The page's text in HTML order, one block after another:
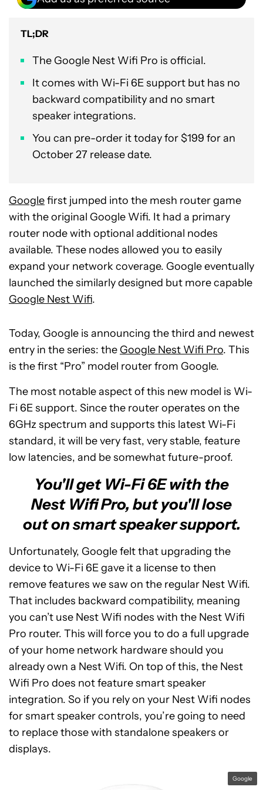
TL;DR
The Google Nest Wifi Pro is official.
It comes with Wi-Fi 6E support but has no
backward compatibility and no smart
speaker integrations.
You can pre-order it today for $199 for an
October 27 release date.
Googlefirst jumped into the mesh router game
with the original Google Wifi. It had a primary
router node with optional additional nodes
available. These nodes allowed you to easily
expand your network coverage. Google eventually
launched the similarly designed but more capable
Google Nest Wifi.
Today, Google is announcing the third and newest
entry in the series: the Google Nest Wifi Pro. This
is the first “Pro” model router from Google.
The most notable aspect of this new model is Wi-
Fi 6E support. Since the router operates on the
6GHz spectrum and supports this latest Wi-Fi
standard, it will be very fast, very stable, feature
low latencies, and be somewhat future-proof.
You'll get Wi-Fi 6E with the
Nest Wifi Pro, but you'll lose
out on smart speaker support.
Unfortunately, Google felt that upgrading the
device to Wi-Fi 6E gave it a license to then
remove features we saw on the regular Nest Wifi.
That includes backward compatibility, meaning
you can’t use Nest Wifi nodes with the Nest Wifi
Pro router. This will force you to do a full upgrade
of your home network hardware should you
already own a Nest Wifi. On top of this, the Nest
Wifi Pro does not feature smart speaker
integration. So if you rely on your Nest Wifi nodes
for smart speaker controls, you’re going to need
to replace those with standalone speakers or
displays.
Google